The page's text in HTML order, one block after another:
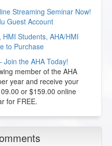
Streaming Seminar Now!
Guest Account
Students, AHA/HMI
to Purchase
Join the AHA Today!
member of the AHA
year and receive your
or $159.00 online
for FREE.